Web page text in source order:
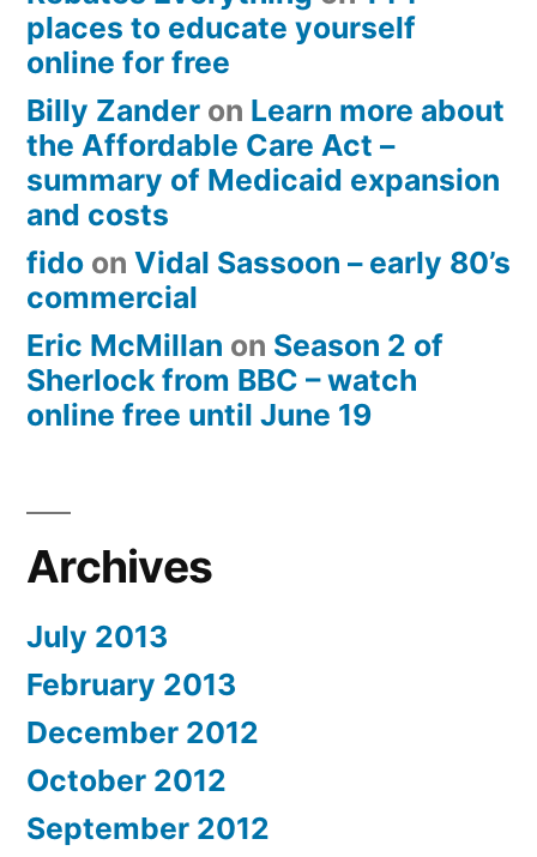
places to educate yourself
online for free
Billy Zander on Learn more about
the Affordable Care Act –
summary of Medicaid expansion
and costs
fido on Vidal Sassoon – early 80’s
commercial
Eric McMillan on Season 2 of
Sherlock from BBC – watch
online free until June 19
Archives
July 2013
February 2013
December 2012
October 2012
September 2012